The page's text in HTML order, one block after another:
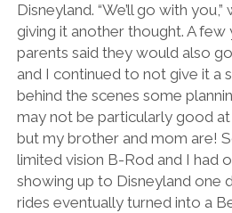
Disneyland. “We’ll go with
giving it another thought. A few
parents said they would also
and I continued to not give it a
behind the scenes some
may not be particularly good
but my brother and mom are!
limited vision B-Rod and I had
showing up to Disneyland one
rides eventually turned into a